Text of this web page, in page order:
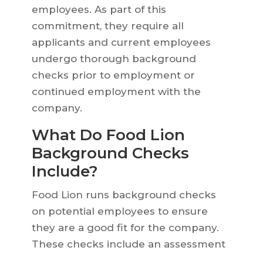
employees. As part of this
commitment, they require all
applicants and current employees
undergo thorough background
checks prior to employment or
continued employment with the
company.
What Do Food Lion
Background Checks
Include?
Food Lion runs background checks
on potential employees to ensure
they are a good fit for the company.
These checks include an assessment